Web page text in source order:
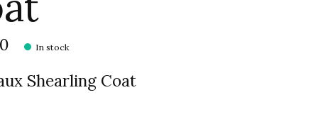
In stock
Shearling Coat